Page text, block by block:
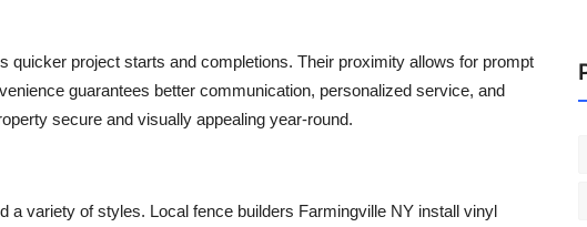
quicker project starts and completions. Their proximity allows for prompt
guarantees better communication, personalized service, and
secure and visually appealing year-round.
a variety of styles. Local fence builders Farmingville NY install vinyl